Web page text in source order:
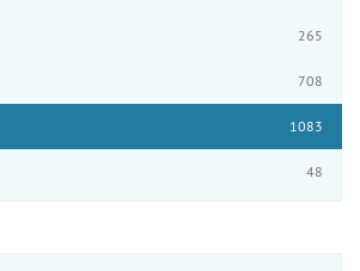
265
708
1083
48